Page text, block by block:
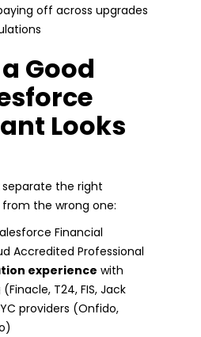
off across upgrades
Good
Looks
the right
the wrong one:
Financial
Accredited Professional
experience with
T24, FIS, Jack
providers (Onfido,